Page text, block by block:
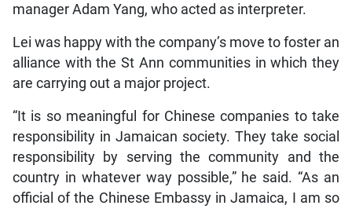
manager Adam Yang, who acted as interpreter.
Lei was happy with the company’s move to foster an
alliance with the St Ann communities in which they
are carrying out a major project.
“It is so meaningful for Chinese companies to take
responsibility in Jamaican society. They take social
responsibility by serving the community and the
country in whatever way possible,” he said. “As an
official of the Chinese Embassy in Jamaica, I am so